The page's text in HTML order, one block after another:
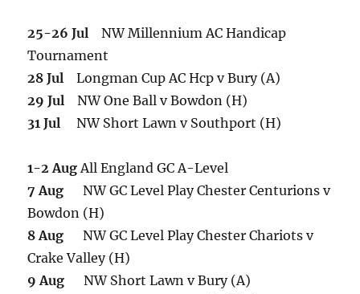
25-26 Jul NW Millennium AC Handicap
Tournament
28 Jul Longman Cup AC Hcp v Bury (A)
29 Jul NW One Ball v Bowdon (H)
31 Jul NW Short Lawn v Southport (H)
1-2 AugAll England GC A-Level
7 Aug NW GC Level Play Chester Centurions v
Bowdon (H)
8 Aug NW GC Level Play Chester Chariots v
Crake Valley (H)
9 Aug NW Short Lawn v Bury (A)